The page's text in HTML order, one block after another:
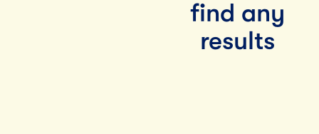
find any
results